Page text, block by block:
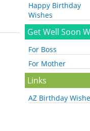
Happy Birthday
Wishes
Get Well Soon
For Boss
For Mother
Links
AZ Birthday